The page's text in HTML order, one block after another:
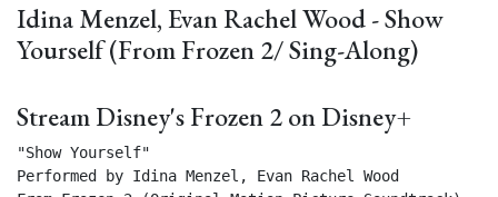
Idina Menzel, Evan Rachel Wood - Show
Yourself (From Frozen 2/ Sing-Along)
Stream Disney's Frozen 2 on Disney+
"Show Yourself"
Performed by Idina Menzel, Evan Rachel Wood